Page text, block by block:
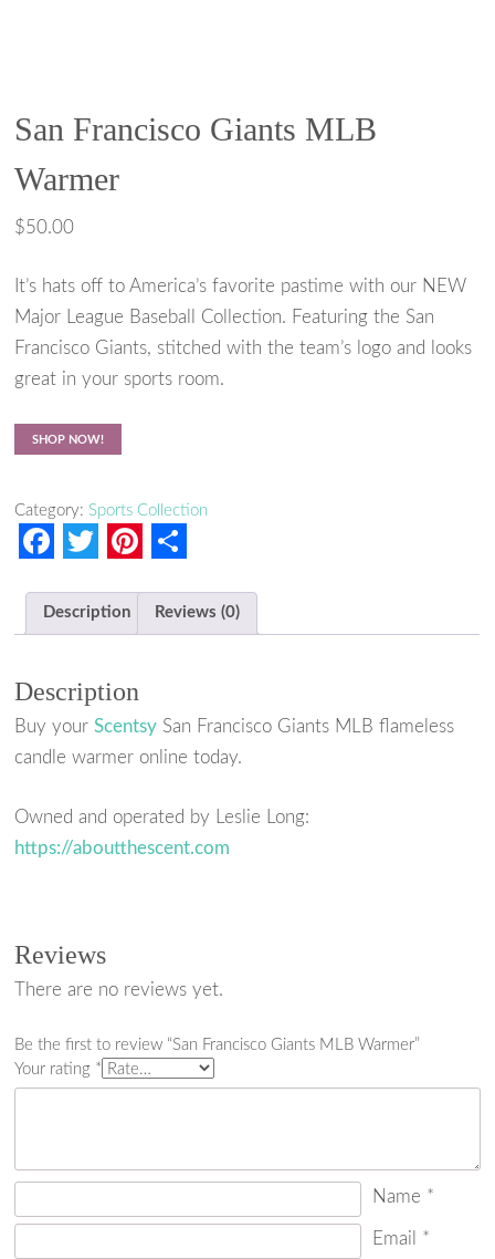
San Francisco Giants MLB
Warmer
$50.00
It’s hats off to America’s favorite pastime with our NEW
Major League Baseball Collection. Featuring the San
Francisco Giants, stitched with the team’s logo and looks
great in your sports room.
SHOP NOW!
Category:Sports Collection
c
e
b
o
k
w
i
t
t
e
i
n
t
e
r
s
t
h
a
e
Description Reviews (0)
Description
Buy yourScentsy San Francisco Giants MLB flameless
candle warmer online today.
Owned and operated by Leslie Long:
https://aboutthescent.com
Reviews
There are no reviews yet.
Be the first to review “San Francisco Giants MLB Warmer”
Your rating *
Name *
Email *